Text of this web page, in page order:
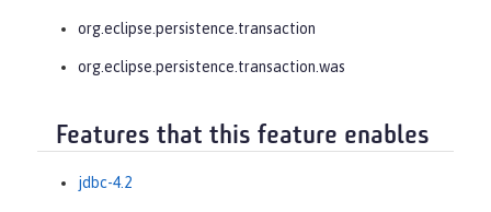
org.eclipse.persistence.transaction
org.eclipse.persistence.transaction.was
Features that this feature enables
jdbc-4.2